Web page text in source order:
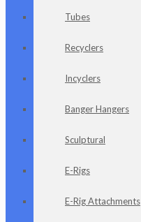
Tubes
Recyclers
Incyclers
Banger Hangers
Sculptural
E-Rigs
E-Rig Attachments